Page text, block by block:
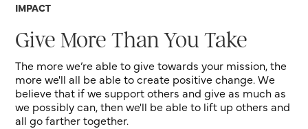
IMPACT
Give More Than You Take
The more we’re able to give towards your mission, the
more we'll all be able to create positive change. We
believe that if we support others and give as much as
we possibly can, then we'll be able to lift up others and
all go farther together.